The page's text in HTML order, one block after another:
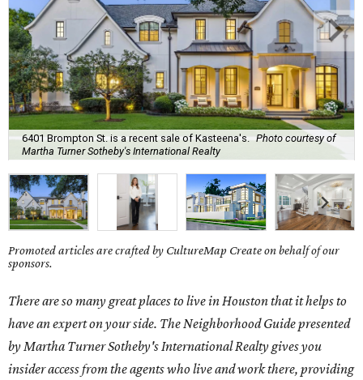
6401 Brompton St. is a recent sale of Kasteena's. Photo courtesy of
Martha Turner Sotheby's International Realty
Promoted articles are crafted by CultureMap Create on behalf of our
sponsors.
There are so many great places to live in Houston that it helps to
have an expert on your side. The Neighborhood Guide presented
by Martha Turner Sotheby's International Realty gives you
insider access from the agents who live and work there, providing